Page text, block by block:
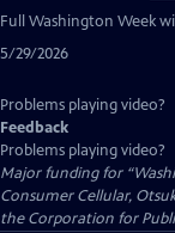
has
Full Washington Week
5/29/2026
Problems playing video?
Feedback
Problems playing video?
Major funding for
Consumer Cellular,
the Corporation for